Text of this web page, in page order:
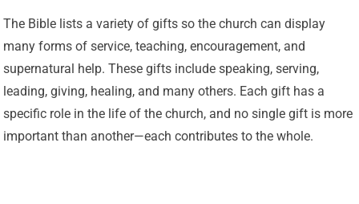
The Bible lists a variety of gifts so the church can display
many forms of service, teaching, encouragement, and
supernatural help. These gifts include speaking, serving,
leading, giving, healing, and many others. Each gift has a
specific role in the life of the church, and no single gift is more
important than another—each contributes to the whole.